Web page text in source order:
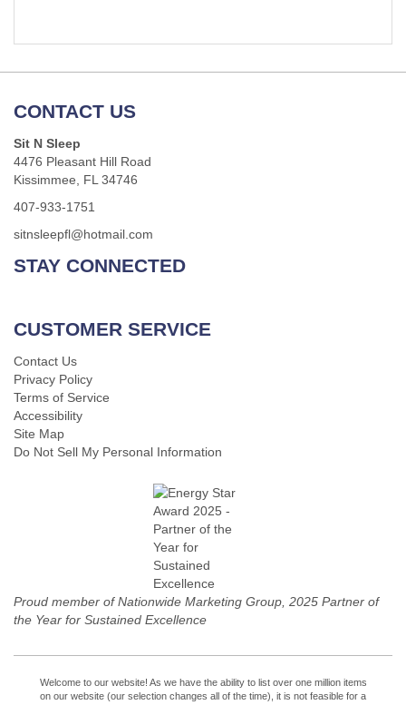
CONTACT US
Sit N Sleep
4476 Pleasant Hill Road
Kissimmee, FL 34746
407-933-1751
sitnsleepfl@hotmail.com
STAY CONNECTED
CUSTOMER SERVICE
Contact Us
Privacy Policy
Terms of Service
Accessibility
Site Map
Do Not Sell My Personal Information
Proud member of Nationwide Marketing Group, 2025 Partner of
the Year for Sustained Excellence
Welcome to our website! As we have the ability to list over one million items
on our website (our selection changes all of the time), it is not feasible for a